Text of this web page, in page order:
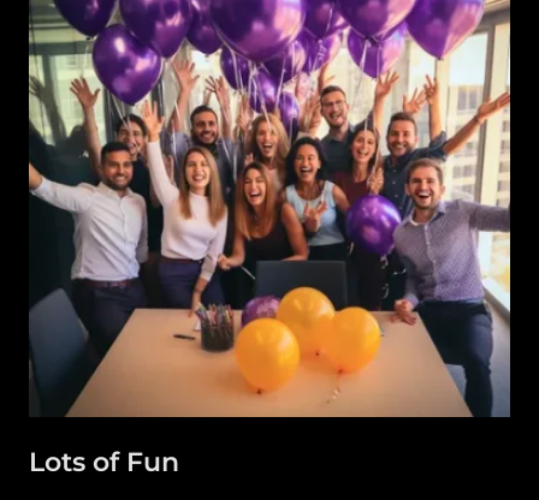
Lots of Fun